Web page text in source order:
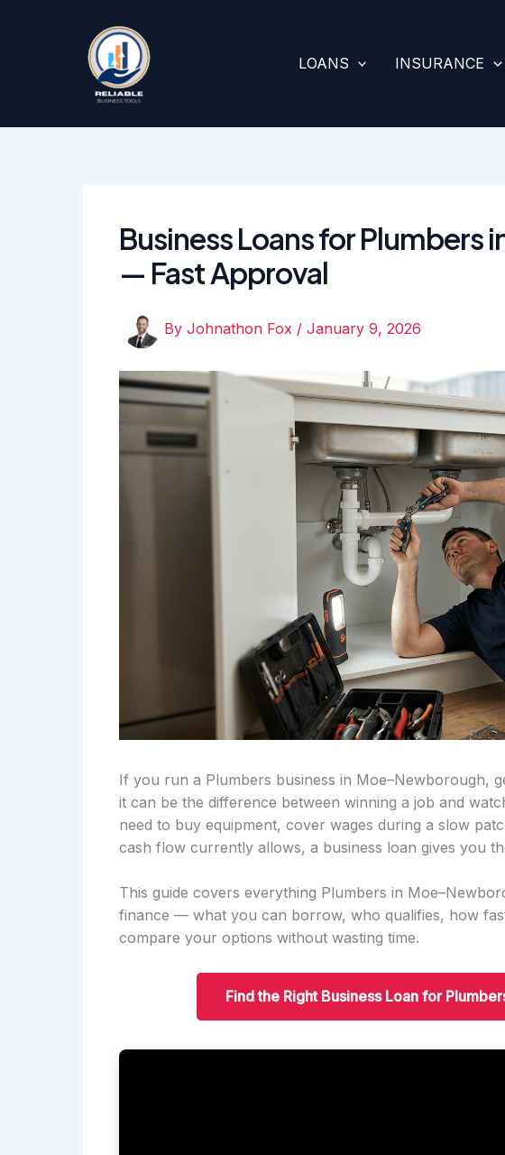
LOANS INSURANCE
Business Loans for Plumbers
— Fast Approval
By Johnathon Fox / January 9, 2026
If you run a Plumbers business in Moe–Newborough,
it can be the difference between winning a job and
need to buy equipment, cover wages during a slow
cash flow currently allows, a business loan gives you
This guide covers everything Plumbers in
finance — what you can borrow, who qualifies, how
compare your options without wasting time.
Find the Right Business Loan for